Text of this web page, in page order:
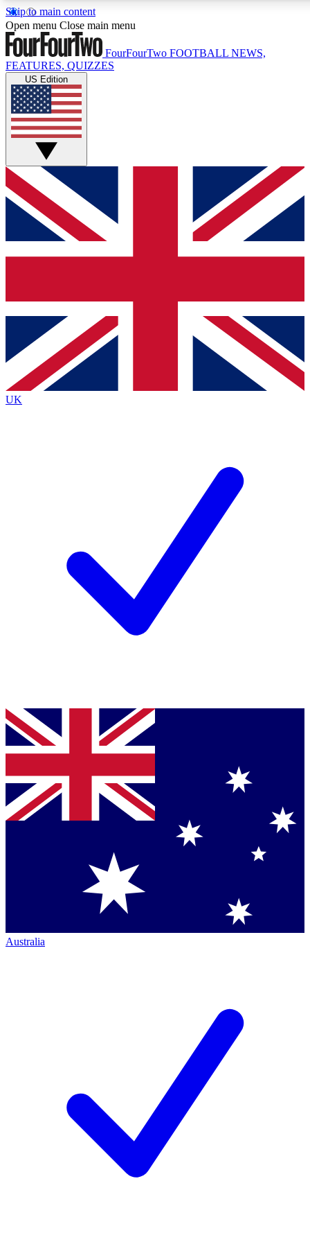
Skip to main content
17
MEMBER FEATURES
Live Q&A Sessions
Weekly interactive sessions
GET CLUB ACCESS QUICK
For the quickest way to join, simply enter your email below
and get access. We will send a confirmation and sign you
up to our newsletter to keep you updated on all your
Contact me with news and offers from other Future brands
By submitting your information you agree to the Terms & Conditions
Privacy Policy
and are aged 16 or over.
Open menu Close main menu
FourFourTwo FOOTBALL NEWS,
FEATURES, QUIZZES
US Edition
UK
Australia